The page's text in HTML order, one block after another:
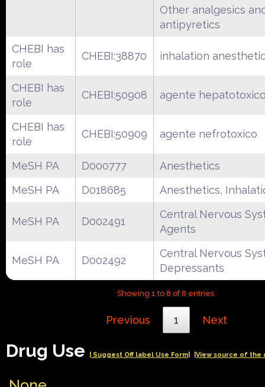
Other analgesics
antipyretics
CHEBI has
role
CHEBI:38870 inhalation
CHEBI has
role
CHEBI:50908 agente
CHEBI has
role
CHEBI:50909 agente nefrotoxico
MeSH PA D000777
Anesthetics
MeSH PA
D018685 Anesthetics,
MeSH PA D002491
Central Nervous
Agents
MeSH PA D002492
Central Nervous
Depressants
Showing 1 to 8 of 8 entries
Previous 1 Next
Drug Use | Suggest Off label Use Form| |View source of the